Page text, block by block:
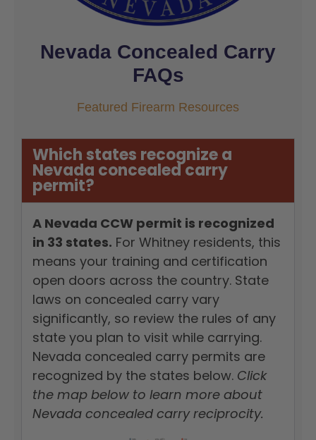
Nevada Concealed Carry
FAQs
Featured Firearm Resources
Which states recognize a
Nevada concealed carry
permit?
A Nevada CCW permit is recognized
in 33 states. For Whitney residents, this
means your training and certification
open doors across the country. State
laws on concealed carry vary
significantly, so review the rules of any
state you plan to visit while carrying.
Nevada concealed carry permits are
recognized by the states below. Click
the map below to learn more about
Nevada concealed carry reciprocity.